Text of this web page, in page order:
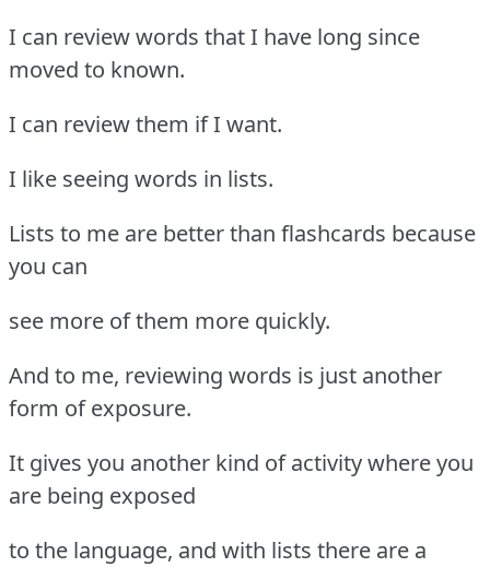
I can review words that I have long since
moved to known.
I can review them if I want.
I like seeing words in lists.
Lists to me are better than flashcards because
you can
see more of them more quickly.
And to me, reviewing words is just another
form of exposure.
It gives you another kind of activity where you
are being exposed
to the language, and with lists there are a